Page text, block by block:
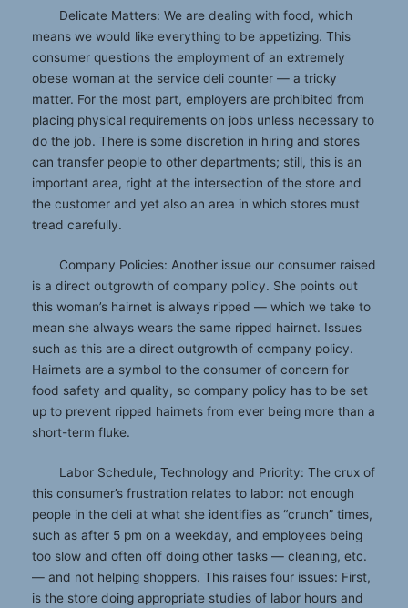
Delicate Matters: We are dealing with food, which
means we would like everything to be appetizing. This
consumer questions the employment of an extremely
obese woman at the service deli counter — a tricky
matter. For the most part, employers are prohibited from
placing physical requirements on jobs unless necessary to
do the job. There is some discretion in hiring and stores
can transfer people to other departments; still, this is an
important area, right at the intersection of the store and
the customer and yet also an area in which stores must
tread carefully.
Company Policies: Another issue our consumer raised
is a direct outgrowth of company policy. She points out
this woman’s hairnet is always ripped — which we take to
mean she always wears the same ripped hairnet. Issues
such as this are a direct outgrowth of company policy.
Hairnets are a symbol to the consumer of concern for
food safety and quality, so company policy has to be set
up to prevent ripped hairnets from ever being more than a
short-term fluke.
Labor Schedule, Technology and Priority: The crux of
this consumer’s frustration relates to labor: not enough
people in the deli at what she identifies as “crunch” times,
such as after 5 pm on a weekday, and employees being
too slow and often off doing other tasks — cleaning, etc.
— and not helping shoppers. This raises four issues: First,
is the store doing appropriate studies of labor hours and